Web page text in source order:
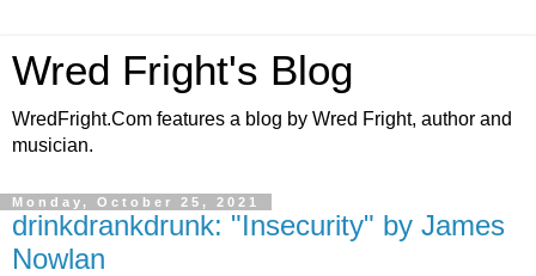
Wred Fright's Blog
WredFright.Com features a blog by Wred Fright, author and
musician.
Monday, October 25, 2021
drinkdrankdrunk: "Insecurity" by James
Nowlan